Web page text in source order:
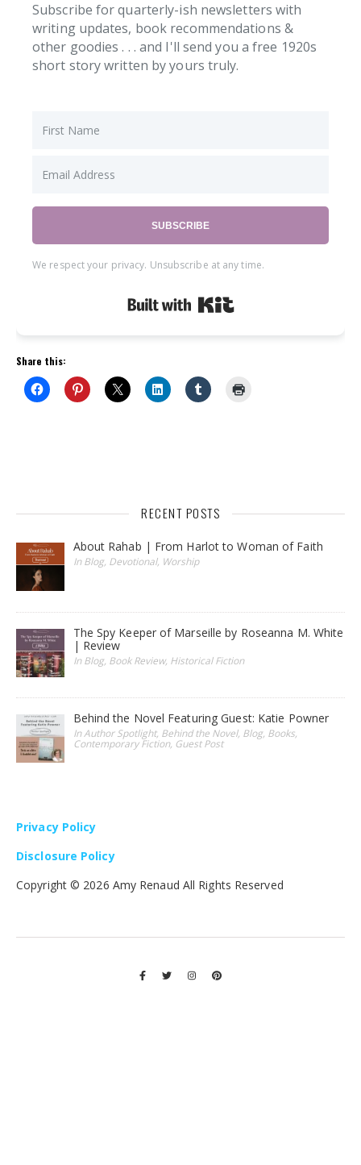
Subscribe for quarterly-ish newsletters with
writing updates, book recommendations &
other goodies . . . and I'll send you a free 1920s
short story written by yours truly.
SUBSCRIBE
We respect your privacy. Unsubscribe at any time.
Share this:
RECENT POSTS
About Rahab | From Harlot to Woman of Faith
In Blog, Devotional, Worship
The Spy Keeper of Marseille by Roseanna M. White
| Review
In Blog, Book Review, Historical Fiction
Behind the Novel Featuring Guest: Katie Powner
In Author Spotlight, Behind the Novel, Blog, Books,
Contemporary Fiction, Guest Post
Privacy Policy
Disclosure Policy
Copyright © 2026 Amy Renaud All Rights Reserved